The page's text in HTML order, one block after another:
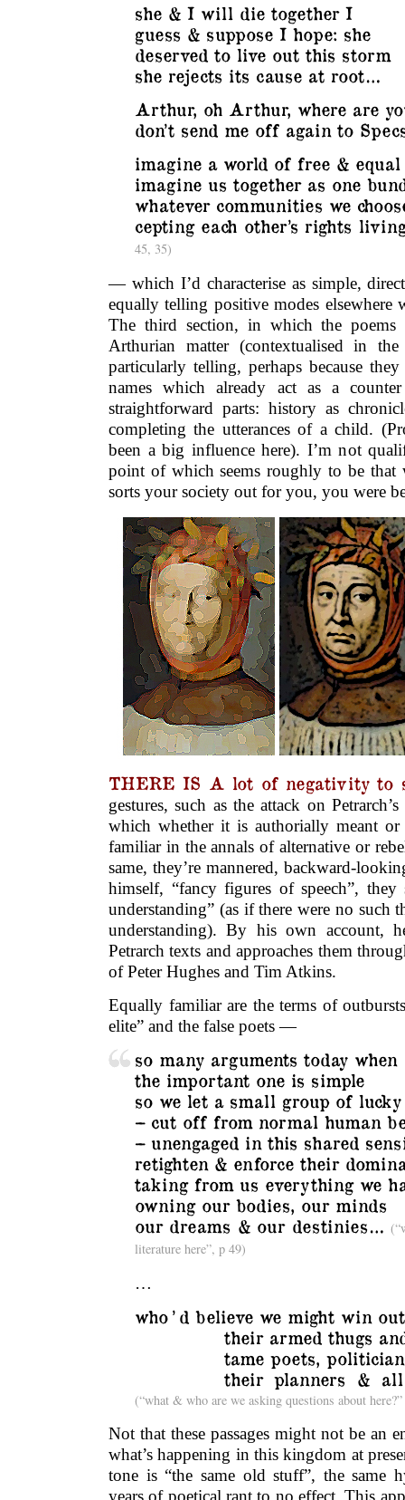
she & I will die together I
guess & suppose I hope: she
deserved to live out this storm
she rejects its cause at root…
Arthur, oh Arthur, where are
don’t send me off again to
imagine a world of free & equal
imagine us together as one
whatever communities we
cepting each other’s rights
45, 35)
— which I’d characterise as simple,
equally telling positive modes elsewhere
The third section, in which the poems
Arthurian matter (contextualised in
particularly telling, perhaps because
names which already act as a
straightforward parts: history as
completing the utterances of a child.
been a big influence here). I’m not
point of which seems roughly to be that
sorts your society out for you, you were
THERE IS A lot of negativity to
gestures, such as the attack on
which whether it is authorially meant
familiar in the annals of alternative or
same, they’re mannered, backward-
himself, “fancy figures of speech”,
understanding” (as if there were no such
understanding). By his own account,
Petrarch texts and approaches them
of Peter Hughes and Tim Atkins.
Equally familiar are the terms of
elite” and the false poets —
so many arguments today when
the important one is simple
so we let a small group of
– cut off from normal human
– unengaged in this shared
retighten & enforce their
taking from us everything we
owning our bodies, our minds
our dreams & our destinies…
literature here”, p 49)
…
who ’ d believe we might win
their armed thugs
tame poets,
their planners &
(“what & who are we asking questions about
Not that these passages might not be an
what’s happening in this kingdom at
tone is “the same old stuff”, the same